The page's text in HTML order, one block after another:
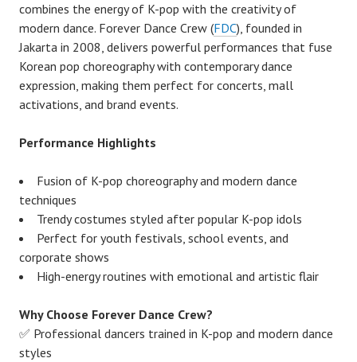
combines the energy of K-pop with the creativity of
modern dance. Forever Dance Crew (FDC), founded in
Jakarta in 2008, delivers powerful performances that fuse
Korean pop choreography with contemporary dance
expression, making them perfect for concerts, mall
activations, and brand events.
Performance Highlights
Fusion of K-pop choreography and modern dance
techniques
Trendy costumes styled after popular K-pop idols
Perfect for youth festivals, school events, and
corporate shows
High-energy routines with emotional and artistic flair
Why Choose Forever Dance Crew?
✅ Professional dancers trained in K-pop and modern dance
styles